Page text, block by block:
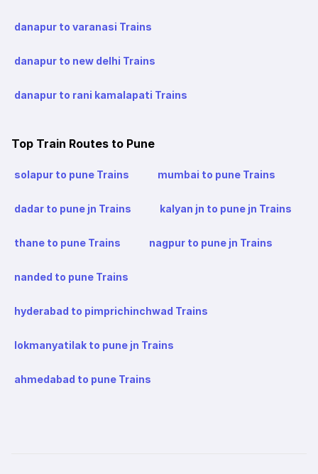
danapur to varanasi Trains
danapur to new delhi Trains
danapur to rani kamalapati Trains
Top Train Routes to Pune
solapur to pune Trains mumbai to pune Trains
dadar to pune jn Trains kalyan jn to pune jn Trains
thane to pune Trains nagpur to pune jn Trains
nanded to pune Trains
hyderabad to pimprichinchwad Trains
lokmanyatilak to pune jn Trains
ahmedabad to pune Trains